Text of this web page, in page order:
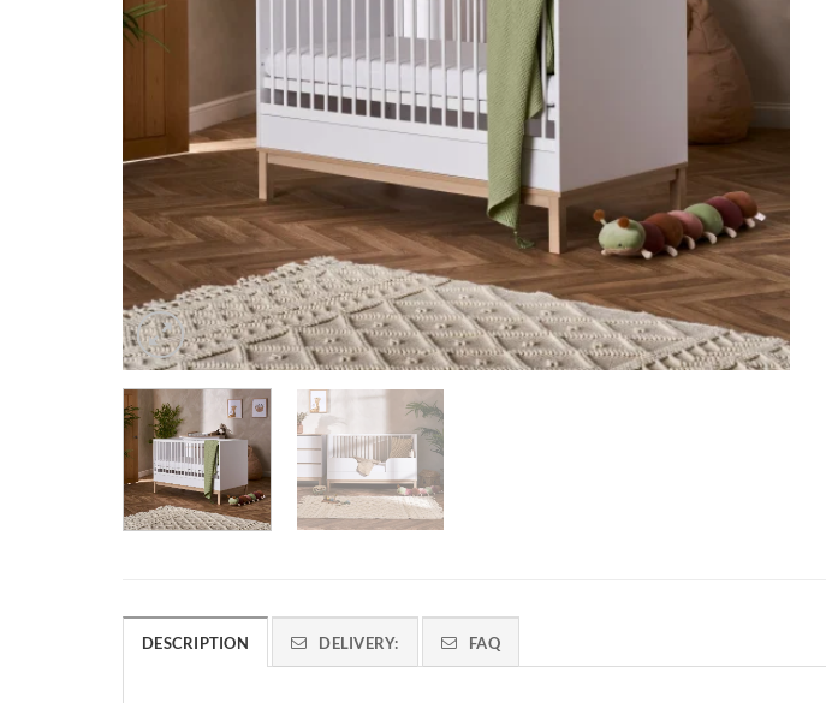
DESCRIPTION DELIVERY: FAQ